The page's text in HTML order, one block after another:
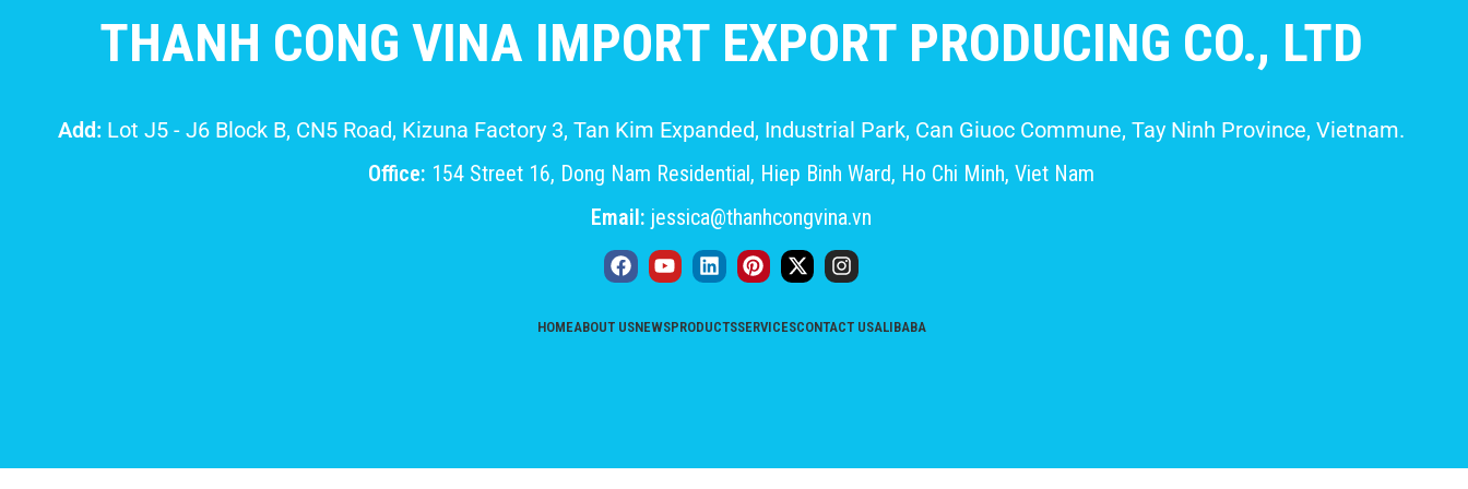
THANH CONG VINA IMPORT EXPORT PRODUCING CO., LTD
Add: Lot J5 - J6 Block B, CN5 Road, Kizuna Factory 3, Tan Kim Expanded, Industrial Park, Can Giuoc Commune, Tay Ninh Province, Vietnam.
Office: 154 Street 16, Dong Nam Residential, Hiep Binh Ward, Ho Chi Minh, Viet Nam
Email: jessica@thanhcongvina.vn
HOMEABOUT USNEWSPRODUCTSSERVICESCONTACT USALIBABA